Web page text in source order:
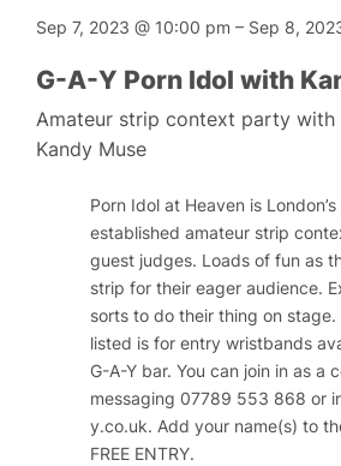
Sep 7, 2023@ 10:00 pm– Sep 8,
G-A-Y Porn Idol with
Amateur strip context party with
Kandy Muse
Porn Idol at Heaven is
established amateur strip
guest judges. Loads of fun as
strip for their eager audience.
sorts to do their thing on
listed is for entry wristbands
G-A-Y bar. You can join in as a
messaging 07789 553 868 or
y.co.uk. Add your name(s) to
FREE ENTRY.